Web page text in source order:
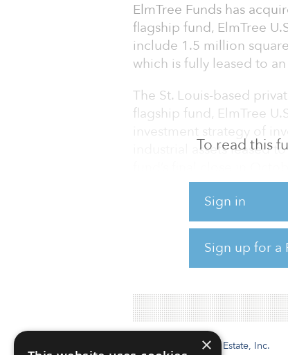
To read this
Sign in
Sign up for a
ElmTree Funds has
flagship fund, ElmTree
include 1.5 million
which is fully leased to
The St. Louis-based
flagship fund, ElmTree
investment strategy of
industrial assets leased
fund’s final close in
million, ElmTree has
momentum into 2022.
investment
acquisitions of mission
The latest string of deals
Institutional Real Estate, Inc.
×